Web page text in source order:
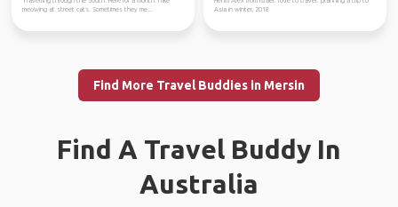
meowing at street cats. Sometimes they me...
Asia in winter, 2018
Find More Travel Buddies in Mersin
Find A Travel Buddy In
Australia